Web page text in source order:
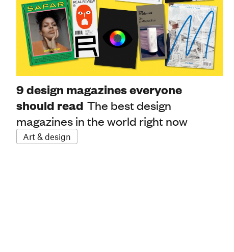
9 design magazines everyone
should read The best design
magazines in the world right now
Art & design